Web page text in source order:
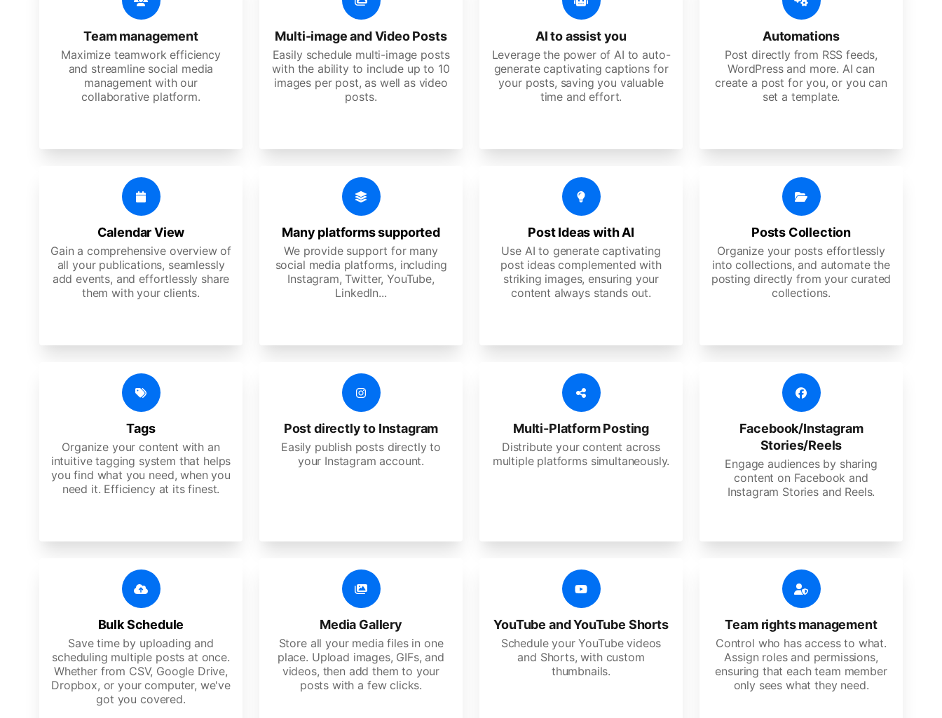
Team management
Maximize teamwork efficiency
and streamline social media
management with our
collaborative platform.
Multi-image and Video Posts
Easily schedule multi-image posts
with the ability to include up to 10
images per post, as well as video
posts.
AI to assist you
Leverage the power of AI to auto-
generate captivating captions for
your posts, saving you valuable
time and effort.
Automations
Post directly from RSS feeds,
WordPress and more. AI can
create a post for you, or you can
set a template.
Calendar View
Gain a comprehensive overview of
all your publications, seamlessly
add events, and effortlessly share
them with your clients.
Many platforms supported
We provide support for many
social media platforms, including
Instagram, Twitter, YouTube,
LinkedIn...
Post Ideas with AI
Use AI to generate captivating
post ideas complemented with
striking images, ensuring your
content always stands out.
Posts Collection
Organize your posts effortlessly
into collections, and automate the
posting directly from your curated
collections.
Tags
Organize your content with an
intuitive tagging system that helps
you find what you need, when you
need it. Efficiency at its finest.
Post directly to Instagram
Easily publish posts directly to
your Instagram account.
Multi-Platform Posting
Distribute your content across
multiple platforms simultaneously.
Facebook/Instagram
Stories/Reels
Engage audiences by sharing
content on Facebook and
Instagram Stories and Reels.
Bulk Schedule
Save time by uploading and
scheduling multiple posts at once.
Whether from CSV, Google Drive,
Dropbox, or your computer, we've
got you covered.
Media Gallery
Store all your media files in one
place. Upload images, GIFs, and
videos, then add them to your
posts with a few clicks.
YouTube and YouTube Shorts
Schedule your YouTube videos
and Shorts, with custom
thumbnails.
Team rights management
Control who has access to what.
Assign roles and permissions,
ensuring that each team member
only sees what they need.